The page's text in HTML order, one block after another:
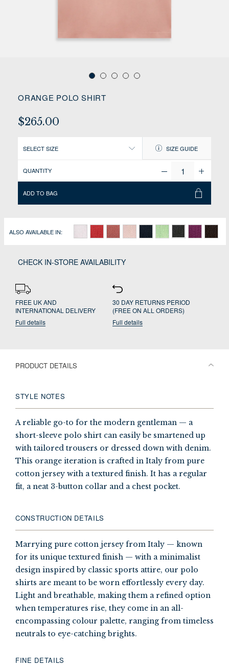
ORANGE POLO SHIRT
$265.00
SELECT SIZE SIZE GUIDE
QUANTITY
ADD TO BAG
ALSO AVAILABLE IN:
CHECK IN-STORE AVAILABILITY
FREE UK AND
INTERNATIONAL DELIVERY
Full details
30 DAY RETURNS PERIOD
(FREE ON ALL ORDERS)
Full details
PRODUCT DETAILS
STYLE NOTES
A reliable go-to for the modern gentleman — a
short-sleeve polo shirt can easily be smartened up
with tailored trousers or dressed down with denim.
This orange iteration is crafted in Italy from pure
cotton jersey with a textured finish. It has a regular
fit, a neat 3-button collar and a chest pocket.
CONSTRUCTION DETAILS
Marrying pure cotton jersey from Italy — known
for its unique textured finish — with a minimalist
design inspired by classic sports attire, our polo
shirts are meant to be worn effortlessly every day.
Light and breathable, making them a refined option
when temperatures rise, they come in an all-
encompassing colour palette, ranging from timeless
neutrals to eye-catching brights.
FINE DETAILS